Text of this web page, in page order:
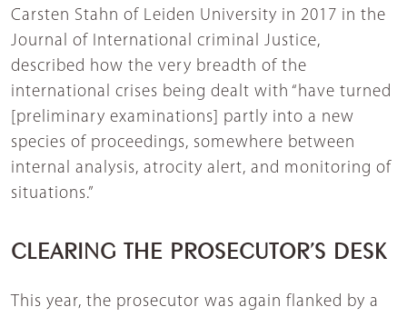
Carsten Stahn of Leiden University in 2017 in the
Journal of International criminal Justice,
described how the very breadth of the
international crises being dealt with “have turned
[preliminary examinations] partly into a new
species of proceedings, somewhere between
internal analysis, atrocity alert, and monitoring of
situations.”
CLEARING THE PROSECUTOR’S DESK
This year, the prosecutor was again flanked by a